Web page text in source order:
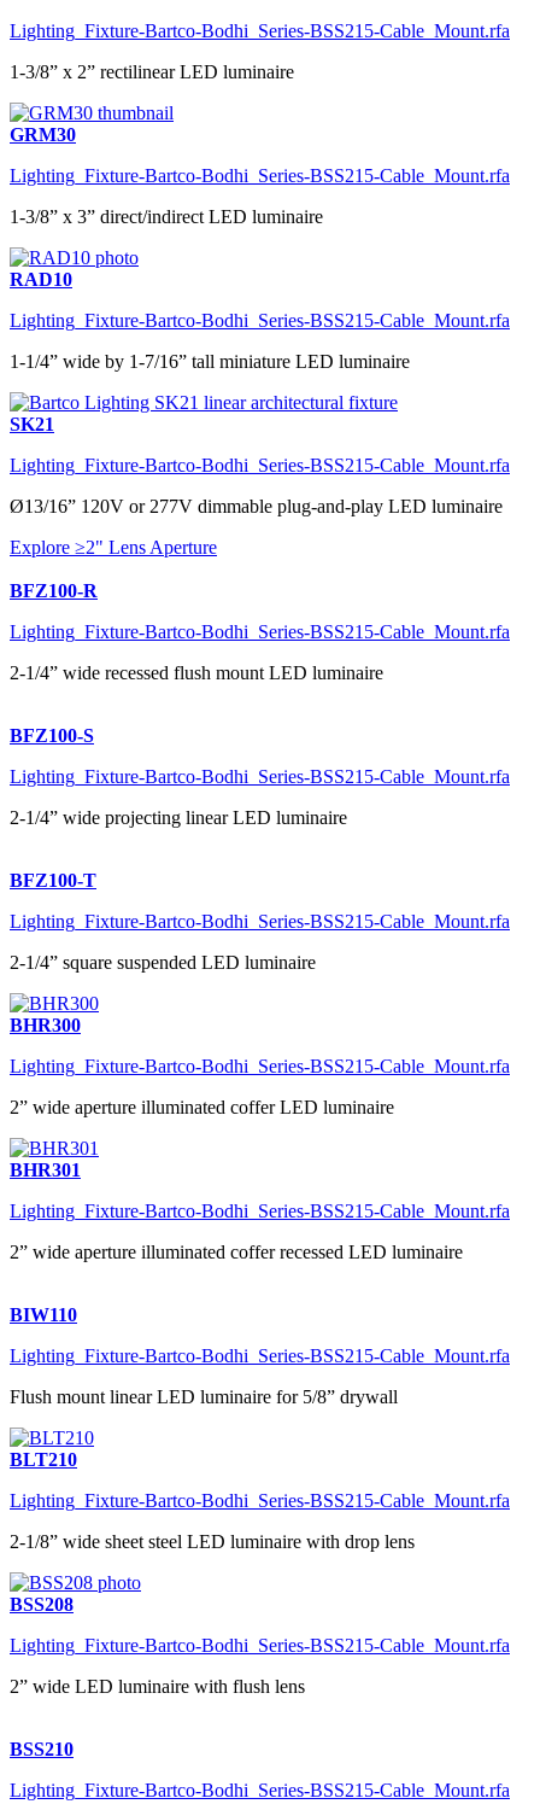
Lighting_Fixture-Bartco-Bodhi_Series-BSS215-Cable_Mount.rfa
1-3/8” x 2” rectilinear LED luminaire
GRM30
Lighting_Fixture-Bartco-Bodhi_Series-BSS215-Cable_Mount.rfa
1-3/8” x 3” direct/indirect LED luminaire
RAD10
Lighting_Fixture-Bartco-Bodhi_Series-BSS215-Cable_Mount.rfa
1-1/4” wide by 1-7/16” tall miniature LED luminaire
SK21
Lighting_Fixture-Bartco-Bodhi_Series-BSS215-Cable_Mount.rfa
Ø13/16” 120V or 277V dimmable plug-and-play LED luminaire
Explore ≥2" Lens Aperture
BFZ100-R
Lighting_Fixture-Bartco-Bodhi_Series-BSS215-Cable_Mount.rfa
2-1/4” wide recessed flush mount LED luminaire
BFZ100-S
Lighting_Fixture-Bartco-Bodhi_Series-BSS215-Cable_Mount.rfa
2-1/4” wide projecting linear LED luminaire
BFZ100-T
Lighting_Fixture-Bartco-Bodhi_Series-BSS215-Cable_Mount.rfa
2-1/4” square suspended LED luminaire
BHR300
Lighting_Fixture-Bartco-Bodhi_Series-BSS215-Cable_Mount.rfa
2” wide aperture illuminated coffer LED luminaire
BHR301
Lighting_Fixture-Bartco-Bodhi_Series-BSS215-Cable_Mount.rfa
2” wide aperture illuminated coffer recessed LED luminaire
BIW110
Lighting_Fixture-Bartco-Bodhi_Series-BSS215-Cable_Mount.rfa
Flush mount linear LED luminaire for 5/8” drywall
BLT210
Lighting_Fixture-Bartco-Bodhi_Series-BSS215-Cable_Mount.rfa
2-1/8” wide sheet steel LED luminaire with drop lens
BSS208
Lighting_Fixture-Bartco-Bodhi_Series-BSS215-Cable_Mount.rfa
2” wide LED luminaire with flush lens
BSS210
Lighting_Fixture-Bartco-Bodhi_Series-BSS215-Cable_Mount.rfa